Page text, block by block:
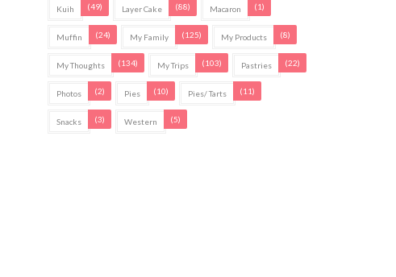
Kuih (49) Layer Cake (88) Macaron (1)
Muffin (24) My Family (125) My Products (8)
My Thoughts (134) My Trips (103) Pastries (22)
Photos (2) Pies (10) Pies/ Tarts (11)
Snacks (3) Western (5)